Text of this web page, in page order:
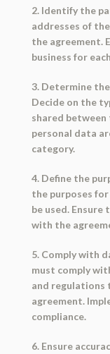
2. Identify the
addresses of
the agreement.
business for
3. Determine
Decide on the
shared
personal data
category.
4. Define the
the purposes
be used.
with the
5. Comply with
must comply
and
agreement.
compliance.
6. Ensure